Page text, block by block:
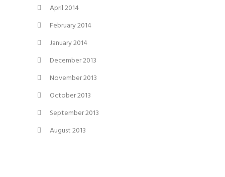
April 2014
February 2014
January 2014
December 2013
November 2013
October 2013
September 2013
August 2013